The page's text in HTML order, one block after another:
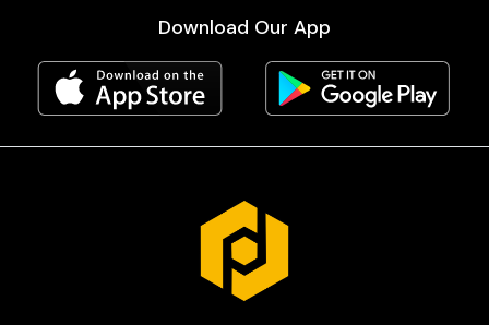
Download Our App